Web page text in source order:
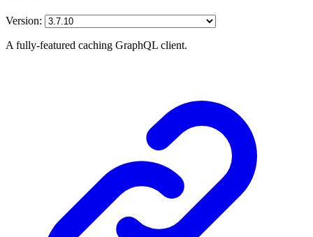
Version:
A fully-featured caching GraphQL client.